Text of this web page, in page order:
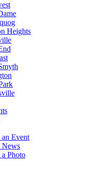
Heights
an Event
News
a Photo